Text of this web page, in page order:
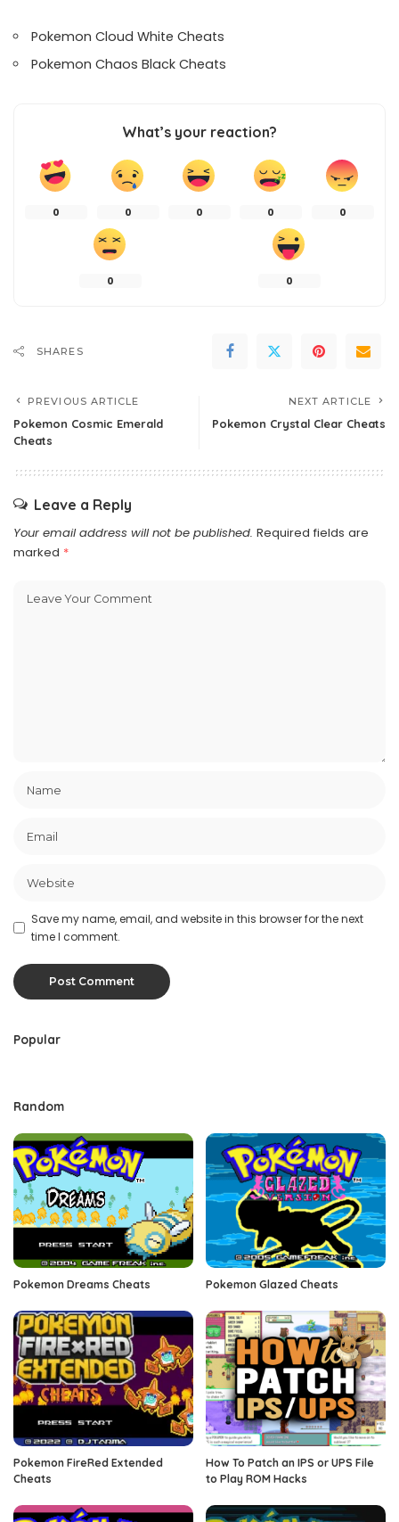
Pokemon Cloud White Cheats
Pokemon Chaos Black Cheats
What’s your reaction?
0 0 0 0 0
0 0
SHARES
PREVIOUS ARTICLE
Pokemon Cosmic Emerald
Cheats
NEXT ARTICLE
Pokemon Crystal Clear Cheats
Leave a Reply
Your email address will not be published. Required fields are
marked *
Save my name, email, and website in this browser for the next
time I comment.
Popular
Random
Pokemon Dreams Cheats Pokemon Glazed Cheats
Pokemon FireRed Extended
Cheats
How To Patch an IPS or UPS File
to Play ROM Hacks